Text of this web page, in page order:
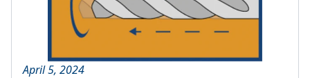
April 5, 2024